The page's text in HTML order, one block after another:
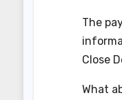
The
Close
What